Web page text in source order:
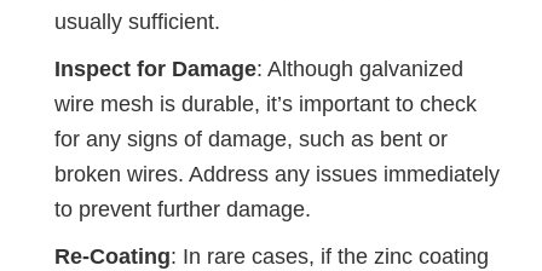
usually sufficient.
Inspect for Damage: Although galvanized
wire mesh is durable, it’s important to check
for any signs of damage, such as bent or
broken wires. Address any issues immediately
to prevent further damage.
Re-Coating: In rare cases, if the zinc coating